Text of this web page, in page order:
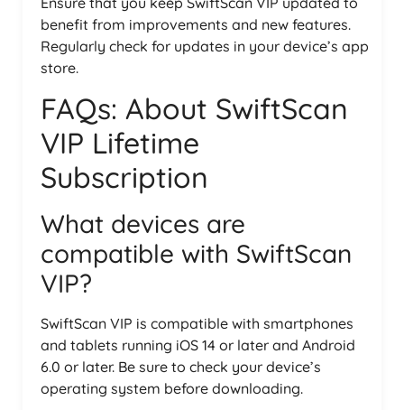
benefit from improvements and new features.
Regularly check for updates in your device’s app
store.
FAQs: About SwiftScan
VIP Lifetime
Subscription
What devices are
compatible with SwiftScan
VIP?
SwiftScan VIP is compatible with smartphones
and tablets running iOS 14 or later and Android
6.0 or later. Be sure to check your device’s
operating system before downloading.